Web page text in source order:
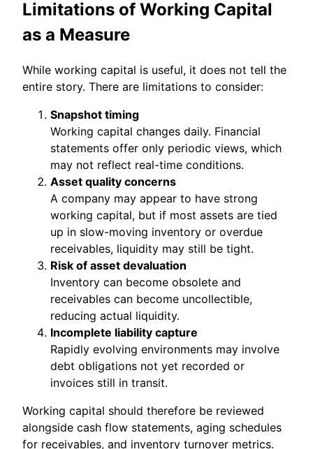
Limitations of Working Capital
as a Measure
While working capital is useful, it does not tell the
entire story. There are limitations to consider:
Snapshot timing
Working capital changes daily. Financial
statements offer only periodic views, which
may not reflect real-time conditions.
Asset quality concerns
A company may appear to have strong
working capital, but if most assets are tied
up in slow-moving inventory or overdue
receivables, liquidity may still be tight.
Risk of asset devaluation
Inventory can become obsolete and
receivables can become uncollectible,
reducing actual liquidity.
Incomplete liability capture
Rapidly evolving environments may involve
debt obligations not yet recorded or
invoices still in transit.
Working capital should therefore be reviewed
alongside cash flow statements, aging schedules
for receivables, and inventory turnover metrics.